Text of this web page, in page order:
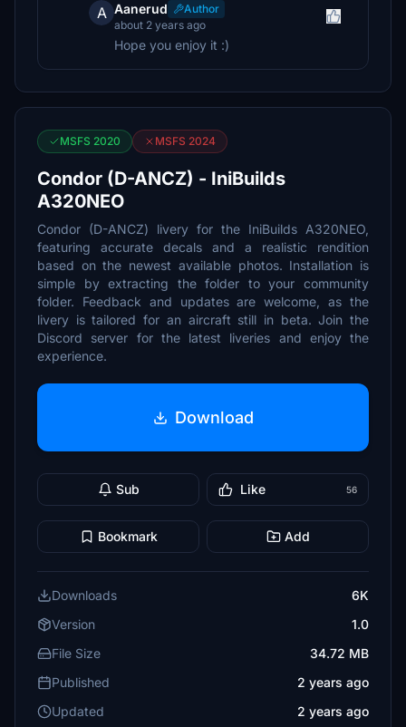
A Aanerud
Author
about 2 years ago
Hope you enjoy it :)
MSFS 2020 MSFS 2024
Condor (D-ANCZ) - IniBuilds
A320NEO
Condor (D-ANCZ) livery for the IniBuilds A320NEO,
featuring accurate decals and a realistic rendition
based on the newest available photos. Installation is
simple by extracting the folder to your community
folder. Feedback and updates are welcome, as the
livery is tailored for an aircraft still in beta. Join the
Discord server for the latest liveries and enjoy the
experience.
Download
Sub Like 56
Bookmark Add
Downloads
6K
Version
1.0
File Size
34.72 MB
Published
2 years ago
Updated
2 years ago